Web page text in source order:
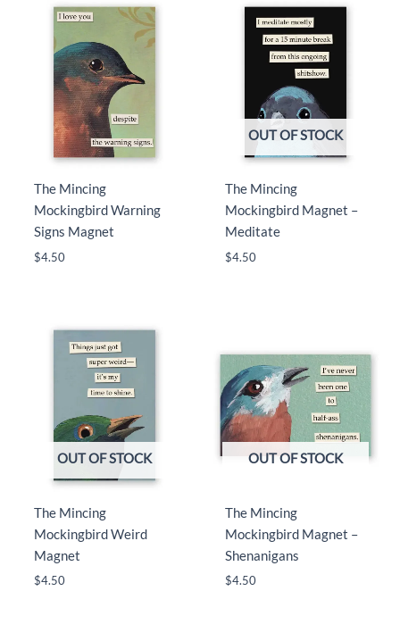
The Mincing
Mockingbird Warning
Signs Magnet
$4.50
OUT OF STOCK
The Mincing
Mockingbird Magnet –
Meditate
$4.50
OUT OF STOCK
The Mincing
Mockingbird Weird
Magnet
$4.50
OUT OF STOCK
The Mincing
Mockingbird Magnet –
Shenanigans
$4.50